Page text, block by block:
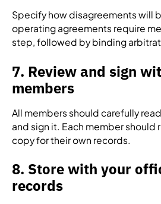
Specify how disagreements will
operating agreements require
step, followed by binding
7. Review and sign
members
All members should carefully
and sign it. Each member should
copy for their own records.
8. Store with your
records